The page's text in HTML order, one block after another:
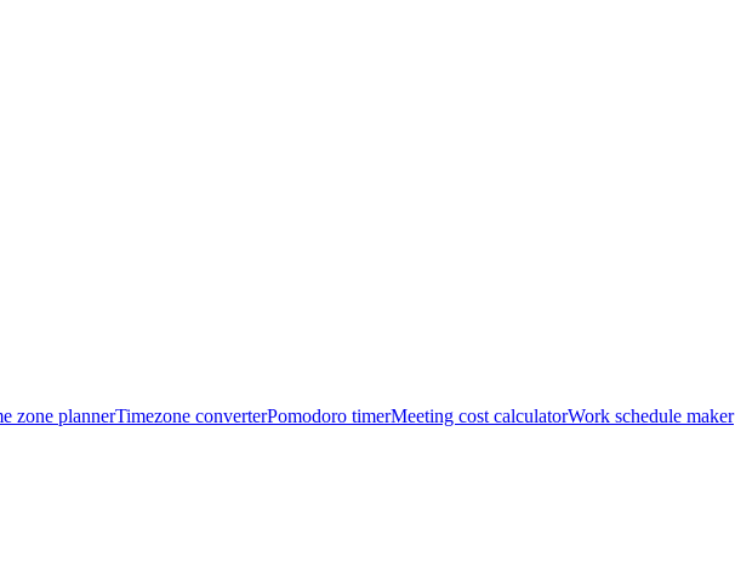
zone plannerTimezone converterPomodoro timerMeeting cost calculatorWork schedule maker